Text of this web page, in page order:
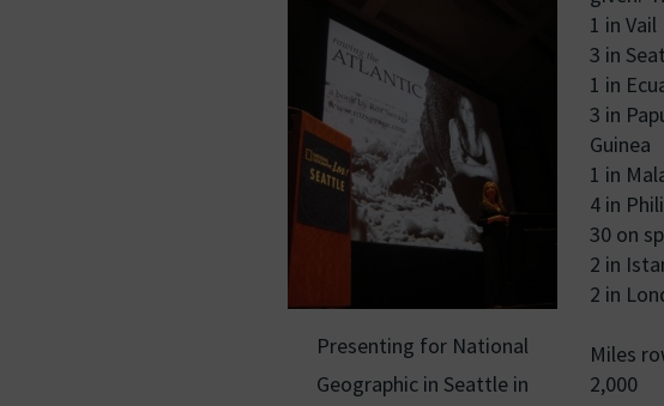
Presenting for National
Geographic in Seattle in
1 in Vail
3 in
1 in
3 in
Guinea
1 in
4 in
30 on
2 in
2 in
Miles
2,000